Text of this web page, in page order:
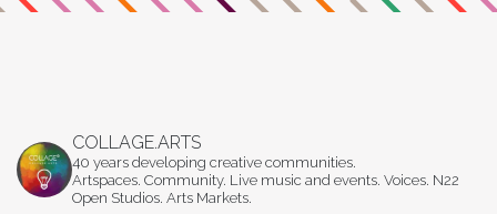
COLLAGE.ARTS
40 years developing creative communities.
Artspaces. Community. Live music and events. Voices. N22
Open Studios. Arts Markets.